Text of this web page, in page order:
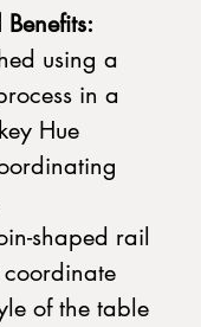
using a
in a
Hue
shaped rail
of the table